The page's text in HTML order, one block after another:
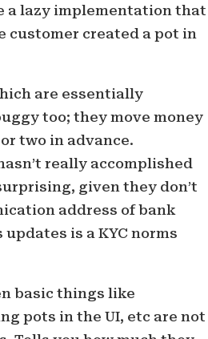
a lazy implementation that
customer created a pot in
are essentially
too; they move money
two in advance.
really accomplished
given they don’t
address of bank
is a KYC norms
basic things like
pots in the UI, etc are not